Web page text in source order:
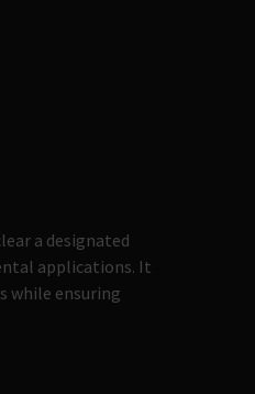
a designated
applications. It
while ensuring